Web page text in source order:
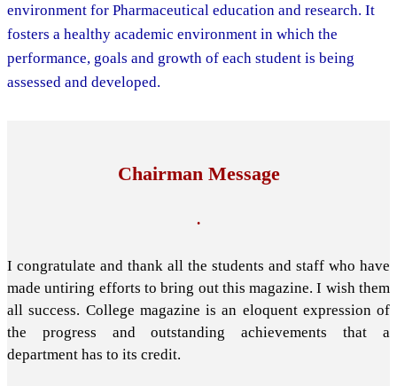
environment for Pharmaceutical education and research. It
fosters a healthy academic environment in which the
performance, goals and growth of each student is being
assessed and developed.
Chairman Message
.
I congratulate and thank all the students and staff who have
made untiring efforts to bring out this magazine. I wish them
all success. College magazine is an eloquent expression of
the progress and outstanding achievements that a
department has to its credit.